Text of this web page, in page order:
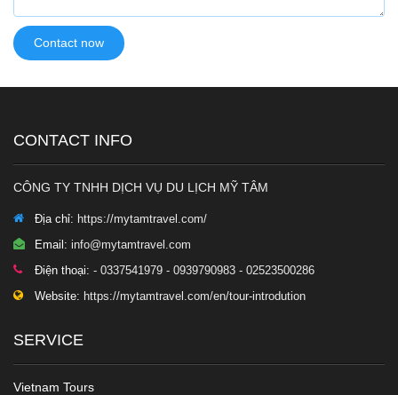
CONTACT INFO
CÔNG TY TNHH DỊCH VỤ DU LỊCH MỸ TÂM
Địa chỉ: https://mytamtravel.com/
Email: info@mytamtravel.com
Điện thoại: - 0337541979 - 0939790983 - 02523500286
Website: https://mytamtravel.com/en/tour-introdution
SERVICE
Vietnam Tours